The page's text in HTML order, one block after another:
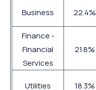
Business 22.4%
Finance -
Financial
Services
21.8%
Utilities 18.3%